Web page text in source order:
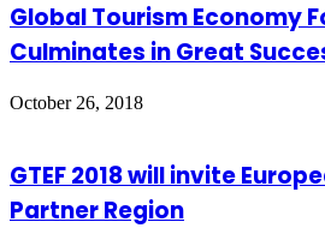
Global Tourism Economy
Culminates in Great
October 26, 2018
GTEF 2018 will invite
Partner Region